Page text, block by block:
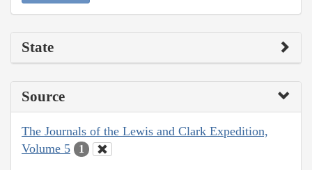
State
Source
The Journals of the Lewis and Clark Expedition,
Volume 5
1